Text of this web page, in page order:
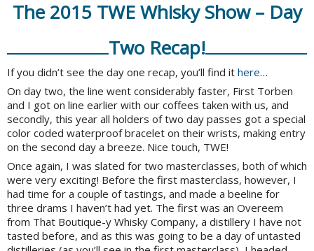
The 2015 TWE Whisky Show – Day
Two Recap!
If you didn’t see the day one recap, you’ll find it here…
On day two, the line went considerably faster, First Torben
and I got on line earlier with our coffees taken with us, and
secondly, this year all holders of two day passes got a special
color coded waterproof bracelet on their wrists, making entry
on the second day a breeze. Nice touch, TWE!
Once again, I was slated for two masterclasses, both of which
were very exciting! Before the first masterclass, however, I
had time for a couple of tastings, and made a beeline for
three drams I haven’t had yet. The first was an Overeem
from That Boutique-y Whisky Company, a distillery I have not
tasted before, and as this was going to be a day of untasted